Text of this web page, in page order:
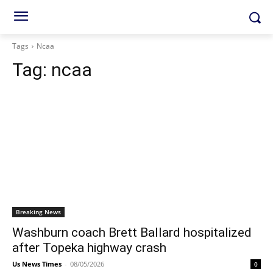
Tags Ncaa
Tag: ncaa
Breaking News
Washburn coach Brett Ballard hospitalized
after Topeka highway crash
Us News Times - 08/05/2026 0